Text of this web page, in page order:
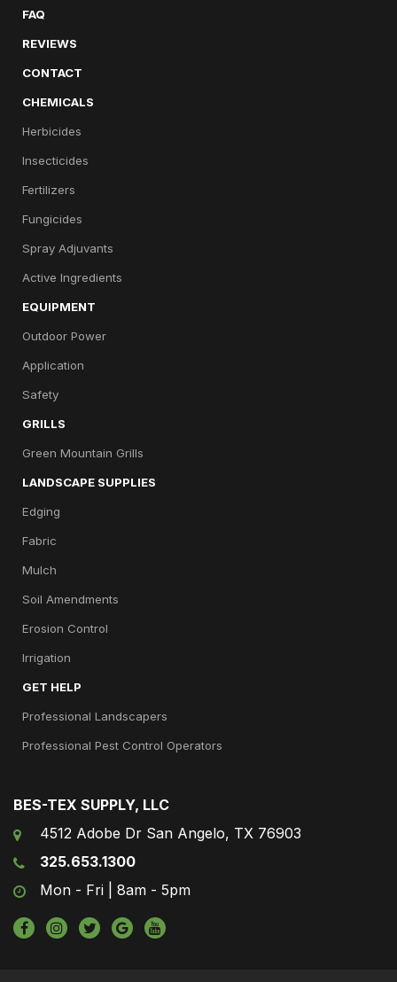
FAQ
REVIEWS
CONTACT
CHEMICALS
Herbicides
Insecticides
Fertilizers
Fungicides
Spray Adjuvants
Active Ingredients
EQUIPMENT
Outdoor Power
Application
Safety
GRILLS
Green Mountain Grills
LANDSCAPE SUPPLIES
Edging
Fabric
Mulch
Soil Amendments
Erosion Control
Irrigation
GET HELP
Professional Landscapers
Professional Pest Control Operators
BES-TEX SUPPLY, LLC
4512 Adobe Dr San Angelo, TX 76903
325.653.1300
Mon - Fri | 8am - 5pm